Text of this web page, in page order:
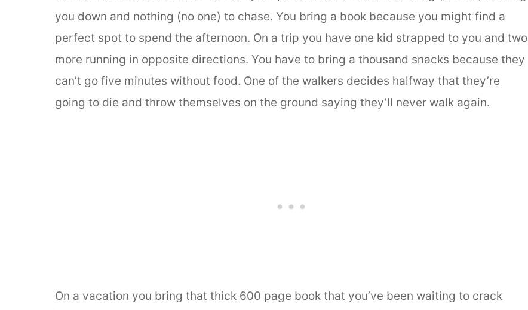
you down and nothing (no one) to chase. You bring a book because you might find a
perfect spot to spend the afternoon. On a trip you have one kid strapped to you and two
more running in opposite directions. You have to bring a thousand snacks because they
can’t go five minutes without food. One of the walkers decides halfway that they’re
going to die and throw themselves on the ground saying they’ll never walk again.
On a vacation you bring that thick 600 page book that you’ve been waiting to crack